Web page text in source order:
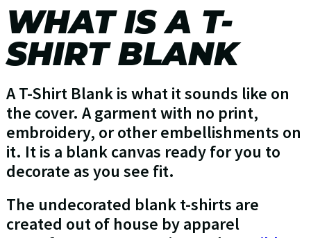
WHAT IS A T-
SHIRT BLANK
A T-Shirt Blank is what it sounds like on
the cover. A garment with no print,
embroidery, or other embellishments on
it. It is a blank canvas ready for you to
decorate as you see fit.
The undecorated blank t-shirts are
created out of house by apparel